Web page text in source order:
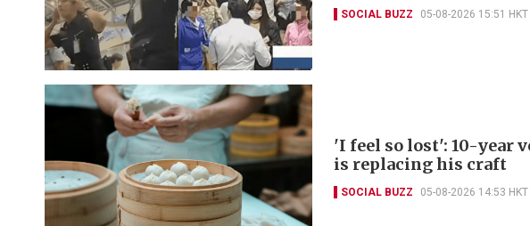
SOCIAL BUZZ 05-08-2026 15:51 HKT
'I feel so lost': 10-year
is replacing his craft
SOCIAL BUZZ 05-08-2026 14:53 HKT